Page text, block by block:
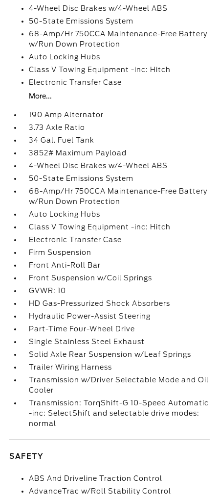
4-Wheel Disc Brakes w/4-Wheel ABS
50-State Emissions System
68-Amp/Hr 750CCA Maintenance-Free Battery
w/Run Down Protection
Auto Locking Hubs
Class V Towing Equipment -inc: Hitch
Electronic Transfer Case
More...
190 Amp Alternator
3.73 Axle Ratio
34 Gal. Fuel Tank
3852# Maximum Payload
4-Wheel Disc Brakes w/4-Wheel ABS
50-State Emissions System
68-Amp/Hr 750CCA Maintenance-Free Battery
w/Run Down Protection
Auto Locking Hubs
Class V Towing Equipment -inc: Hitch
Electronic Transfer Case
Firm Suspension
Front Anti-Roll Bar
Front Suspension w/Coil Springs
GVWR: 10
HD Gas-Pressurized Shock Absorbers
Hydraulic Power-Assist Steering
Part-Time Four-Wheel Drive
Single Stainless Steel Exhaust
Solid Axle Rear Suspension w/Leaf Springs
Trailer Wiring Harness
Transmission w/Driver Selectable Mode and Oil
Cooler
Transmission: TorqShift-G 10-Speed Automatic
-inc: SelectShift and selectable drive modes:
normal
SAFETY
ABS And Driveline Traction Control
AdvanceTrac w/Roll Stability Control